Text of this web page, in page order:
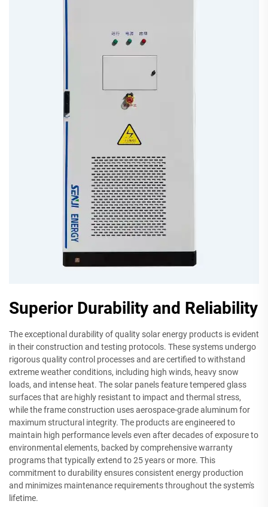
Superior Durability and Reliability
The exceptional durability of quality solar energy products is evident
in their construction and testing protocols. These systems undergo
rigorous quality control processes and are certified to withstand
extreme weather conditions, including high winds, heavy snow
loads, and intense heat. The solar panels feature tempered glass
surfaces that are highly resistant to impact and thermal stress,
while the frame construction uses aerospace-grade aluminum for
maximum structural integrity. The products are engineered to
maintain high performance levels even after decades of exposure to
environmental elements, backed by comprehensive warranty
programs that typically extend to 25 years or more. This
commitment to durability ensures consistent energy production
and minimizes maintenance requirements throughout the system's
lifetime.